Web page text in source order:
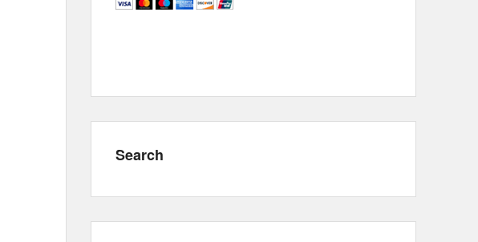
Search